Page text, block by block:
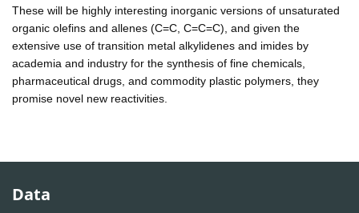
These will be highly interesting inorganic versions of unsaturated
organic olefins and allenes (C=C, C=C=C), and given the
extensive use of transition metal alkylidenes and imides by
academia and industry for the synthesis of fine chemicals,
pharmaceutical drugs, and commodity plastic polymers, they
promise novel new reactivities.
Data